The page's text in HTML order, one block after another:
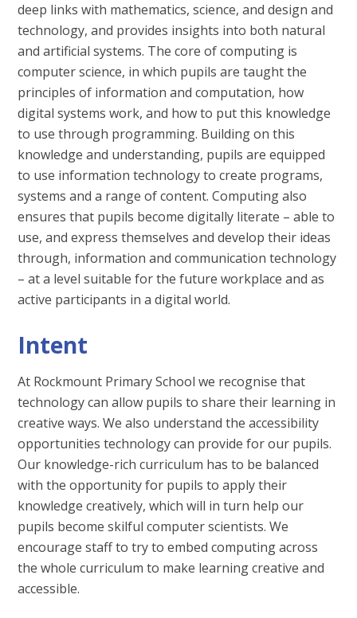
deep links with mathematics, science, and design and
technology, and provides insights into both natural
and artificial systems. The core of computing is
computer science, in which pupils are taught the
principles of information and computation, how
digital systems work, and how to put this knowledge
to use through programming. Building on this
knowledge and understanding, pupils are equipped
to use information technology to create programs,
systems and a range of content. Computing also
ensures that pupils become digitally literate – able to
use, and express themselves and develop their ideas
through, information and communication technology
– at a level suitable for the future workplace and as
active participants in a digital world.
Intent
At Rockmount Primary School we recognise that
technology can allow pupils to share their learning in
creative ways. We also understand the accessibility
opportunities technology can provide for our pupils.
Our knowledge-rich curriculum has to be balanced
with the opportunity for pupils to apply their
knowledge creatively, which will in turn help our
pupils become skilful computer scientists. We
encourage staff to try to embed computing across
the whole curriculum to make learning creative and
accessible.